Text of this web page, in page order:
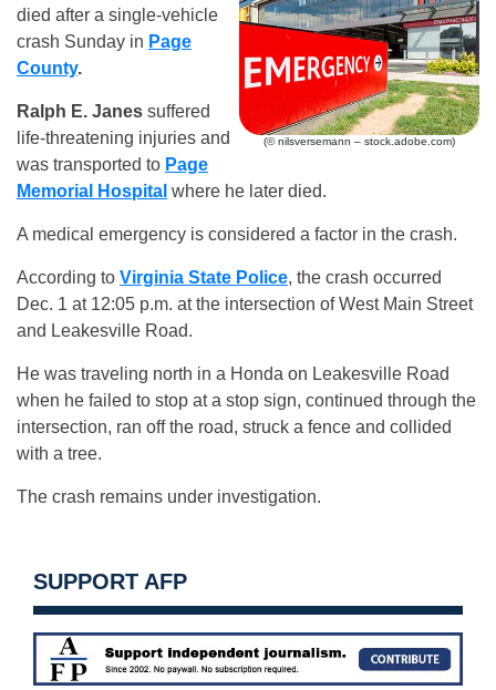
(© nilsversemann – stock.adobe.com)
died after a single-vehicle
crash Sunday in Page
County.
Ralph E. Janes suffered
life-threatening injuries and
was transported to Page
Memorial Hospital where he later died.
A medical emergency is considered a factor in the crash.
According to Virginia State Police, the crash occurred
Dec. 1 at 12:05 p.m. at the intersection of West Main Street
and Leakesville Road.
He was traveling north in a Honda on Leakesville Road
when he failed to stop at a stop sign, continued through the
intersection, ran off the road, struck a fence and collided
with a tree.
The crash remains under investigation.
SUPPORT AFP